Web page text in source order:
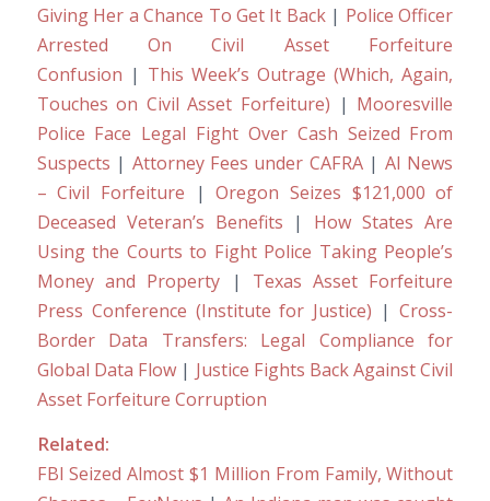
Giving Her a Chance To Get It Back| Police Officer
Arrested On Civil Asset Forfeiture
Confusion | This Week’s Outrage (Which, Again,
Touches on Civil Asset Forfeiture) | Mooresville
Police Face Legal Fight Over Cash Seized From
Suspects | Attorney Fees under CAFRA| AI News
– Civil Forfeiture |Oregon Seizes $121,000 of
Deceased Veteran’s Benefits | How States Are
Using the Courts to Fight Police Taking People’s
Money and Property | Texas Asset Forfeiture
Press Conference (Institute for Justice) |Cross-
Border Data Transfers: Legal Compliance for
Global Data Flow | Justice Fights Back Against Civil
Asset Forfeiture Corruption
Related:
FBI Seized Almost $1 Million From Family, Without